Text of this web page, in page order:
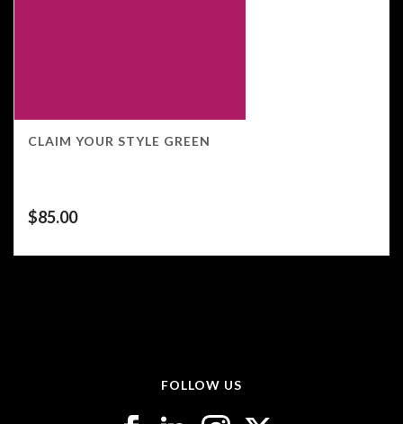
CLAIM YOUR STYLE GREEN
$85.00
FOLLOW US